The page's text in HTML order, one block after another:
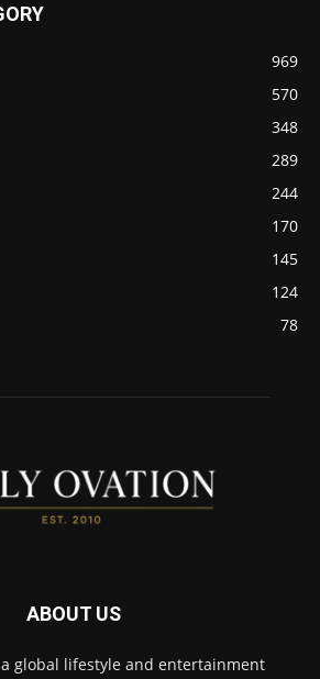
969
570
348
289
244
170
145
124
78
ABOUT US
global lifestyle and entertainment